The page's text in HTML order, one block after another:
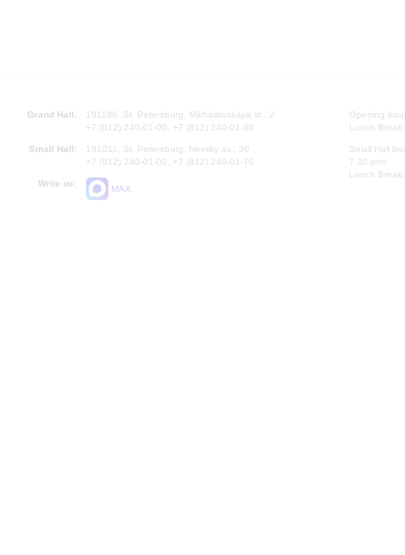
Grand Hall:
191186, St. Petersburg, Mikhailovskaya st., 2
+7 (812) 240-01-00, +7 (812) 240-01-80
Small Hall:
191011, St. Petersburg, Nevsky av., 30
+7 (812) 240-01-00, +7 (812) 240-01-70
Write us:
MAX
Opening
Lunch
Small Hall
7.30 pm)
Lunch